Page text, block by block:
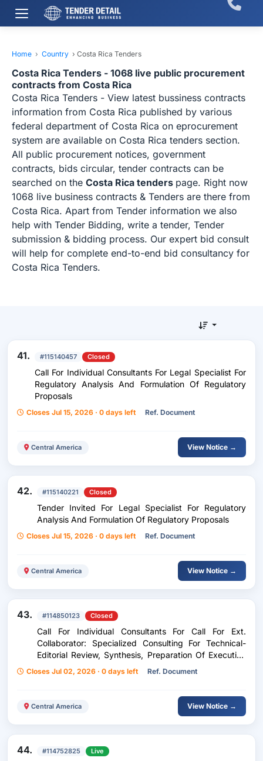
Home › Country › Costa Rica Tenders
Costa Rica Tenders - 1068 live public procurement
contracts from Costa Rica
Costa Rica Tenders - View latest bussiness contracts
information from Costa Rica published by various
federal department of Costa Rica on eprocurement
system are available on Costa Rica tenders section.
All public procurement notices, government
contracts, bids circular, tender contracts can be
searched on the Costa Rica tenders page. Right now
1068 live business contracts & Tenders are there from
Costa Rica. Apart from Tender information we also
help with Tender Bidding, write a tender, Tender
submission & bidding process. Our expert bid consult
will help for complete end-to-end bid consultancy for
Costa Rica Tenders.
41. #115140457 Closed
Call For Individual Consultants For Legal Specialist For
Regulatory Analysis And Formulation Of Regulatory
Proposals
Closes Jul 15, 2026 · 0 days left Ref. Document
Central America View Notice →
42. #115140221 Closed
Tender Invited For Legal Specialist For Regulatory
Analysis And Formulation Of Regulatory Proposals
Closes Jul 15, 2026 · 0 days left Ref. Document
Central America View Notice →
43. #114850123 Closed
Call For Individual Consultants For Call For Ext.
Collaborator: Specialized Consulting For Technical-
Editorial Review, Synthesis, Preparation Of Executive
Summary And Layout Study Socio-Labor Diagnosis Of
Miskitu Divers And Identification Of Occupational
Closes Jul 02, 2026 · 0 days left Ref. Document
Central America View Notice →
44. #114752825 Live